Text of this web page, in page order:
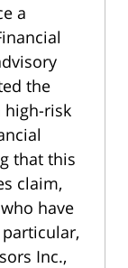
a
the
high-risk
that this
claim,
have
Inc.,